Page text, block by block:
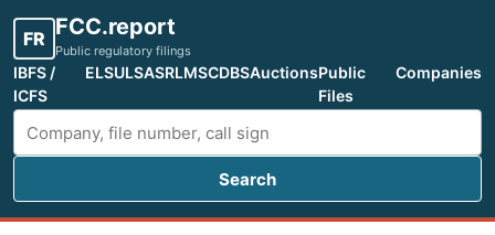
FR FCC.report
Public regulatory filings
IBFS /
ICFS
ELSULSASRLMSCDBSAuctionsPublic
Files
Companies
Search FCC filings
Search